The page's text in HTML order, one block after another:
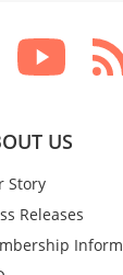
US
Story
Releases